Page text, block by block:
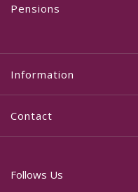
Pensions
Information
Contact
Follows Us